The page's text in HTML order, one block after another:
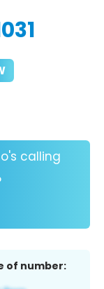
calling
of number: